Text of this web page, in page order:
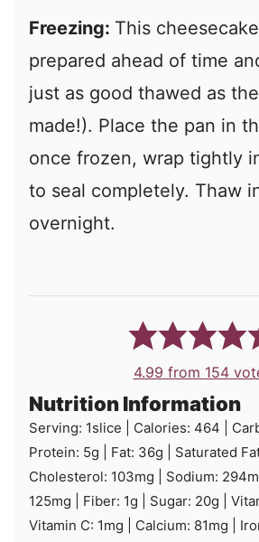
Freezing: This
prepared ahead of time
just as good thawed as
made!). Place the pan in
once frozen, wrap tightly
to seal completely. Thaw
overnight.
4.99 from 154
Nutrition Information
Serving: 1slice Calories: 464
Protein: 5g Fat: 36g Saturated
Cholesterol: 103mg Sodium: 294
125mg Fiber: 1g Sugar: 20g
Vitamin C: 1mg Calcium: 81mg